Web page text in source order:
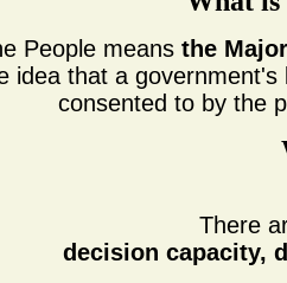
People means the
idea that a
consented to by the
There
decision capacity,